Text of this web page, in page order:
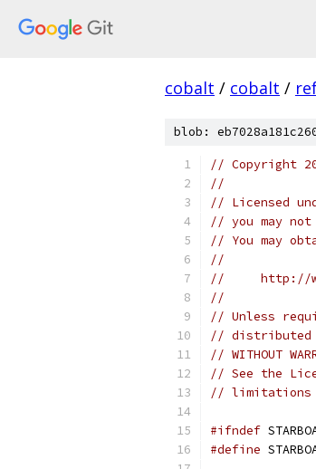
cobalt / cobalt /
blob:
// Copyright
//
// Licensed
// you may
// You may
//
//     http://
//
// Unless
// distributed
// WITHOUT
// See the
// limitations
#ifndef
#define